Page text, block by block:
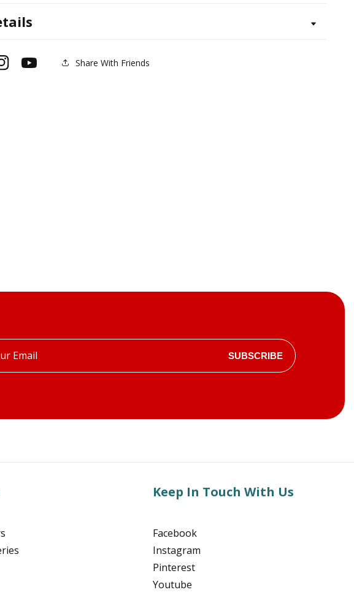
YouTube Share With Friends
SUBSCRIBE
Keep In Touch With Us
Facebook
Instagram
Pinterest
Youtube